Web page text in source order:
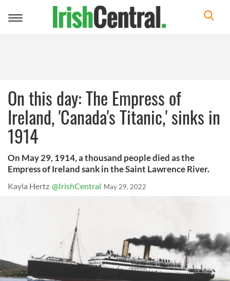
Toggle
On this day: The Empress of
Ireland, 'Canada's Titanic,' sinks in
1914
On May 29, 1914, a thousand people died as the
Empress of Ireland sank in the Saint Lawrence River.
Kayla Hertz @IrishCentral May 29, 2022